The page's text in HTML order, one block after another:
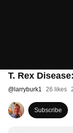
T. Rex
@ larryburk1 26 likes
Subscribe